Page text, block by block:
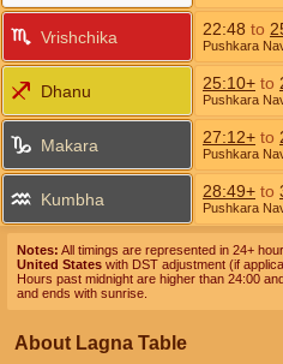
Vrishchika 22:48 to
Pushkara
Dhanu 25:10+ to
Pushkara
Makara 27:12+ to
Pushkara
Kumbha 28:49+ to
Pushkara
Notes: All timings are represented in 24+
United States with DST adjustment (if
Hours past midnight are higher than 24:00
and ends with sunrise.
About Lagna Table